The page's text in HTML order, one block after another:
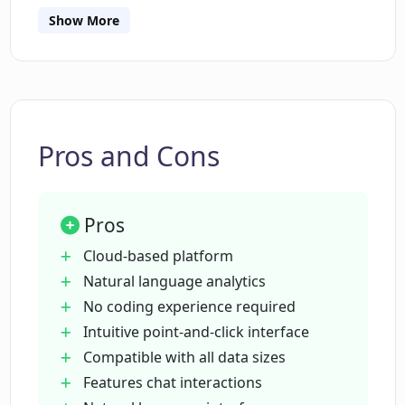
datasets?
on DataChat AI?
How much storage is offered in the free
tier of DataChat AI?
Does the enterprise plan of DataChat AI
Show More
Pros and Cons
Pros
Cloud-based platform
Natural language analytics
No coding experience required
Intuitive point-and-click interface
Compatible with all data sizes
Features chat interactions